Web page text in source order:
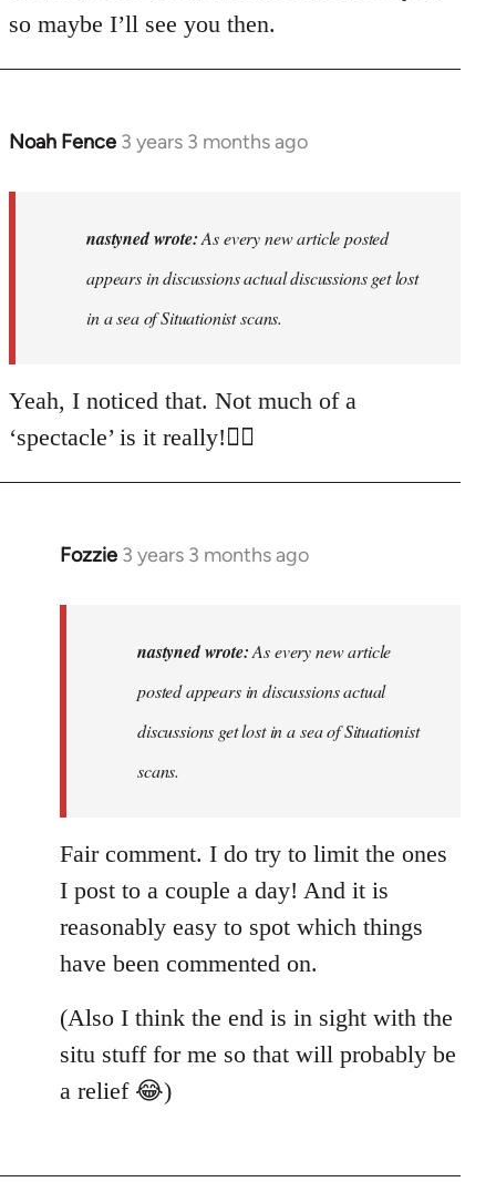
so maybe I’ll see you then.
Noah Fence 3 years 3 months ago
In
nastyned
nastyned wrote:As every new article posted
appears in discussions actual discussions get lost
in a sea of Situationist scans.
Yeah, I noticed that. Not much of a
‘spectacle’ is it really!🤦‍♂️
Fozzie 3 years 3 months ago
In
nastyned
nastyned wrote:As every new article
posted appears in discussions actual
discussions get lost in a sea of Situationist
scans.
Fair comment. I do try to limit the ones
I post to a couple a day! And it is
reasonably easy to spot which things
have been commented on.
(Also I think the end is in sight with the
situ stuff for me so that will probably be
a relief 😂)